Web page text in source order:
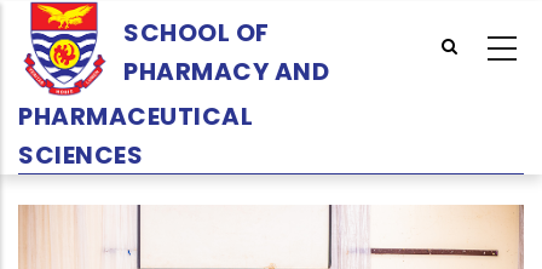
main
content
SCHOOL OF
PHARMACY AND
PHARMACEUTICAL
SCIENCES